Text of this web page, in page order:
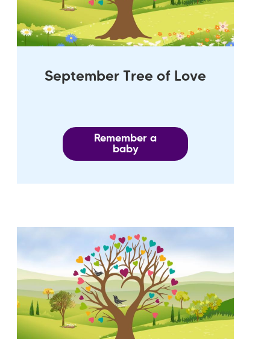
September Tree of Love
Remember a
baby